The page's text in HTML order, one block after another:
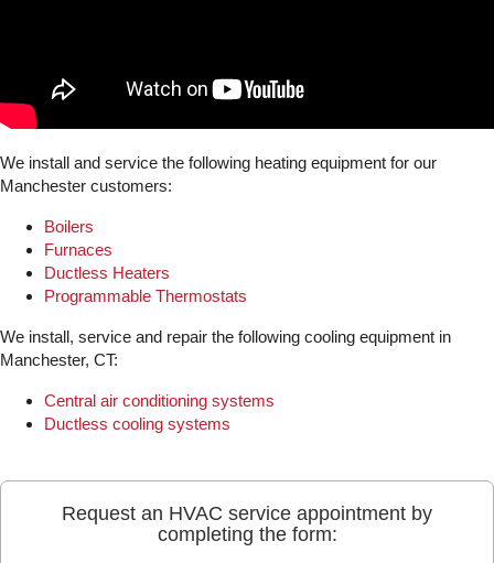
We install and service the following heating equipment for our
Manchester customers:
Boilers
Furnaces
Ductless Heaters
Programmable Thermostats
We install, service and repair the following cooling equipment in
Manchester, CT:
Central air conditioning systems
Ductless cooling systems
Request an HVAC service appointment by
completing the form: